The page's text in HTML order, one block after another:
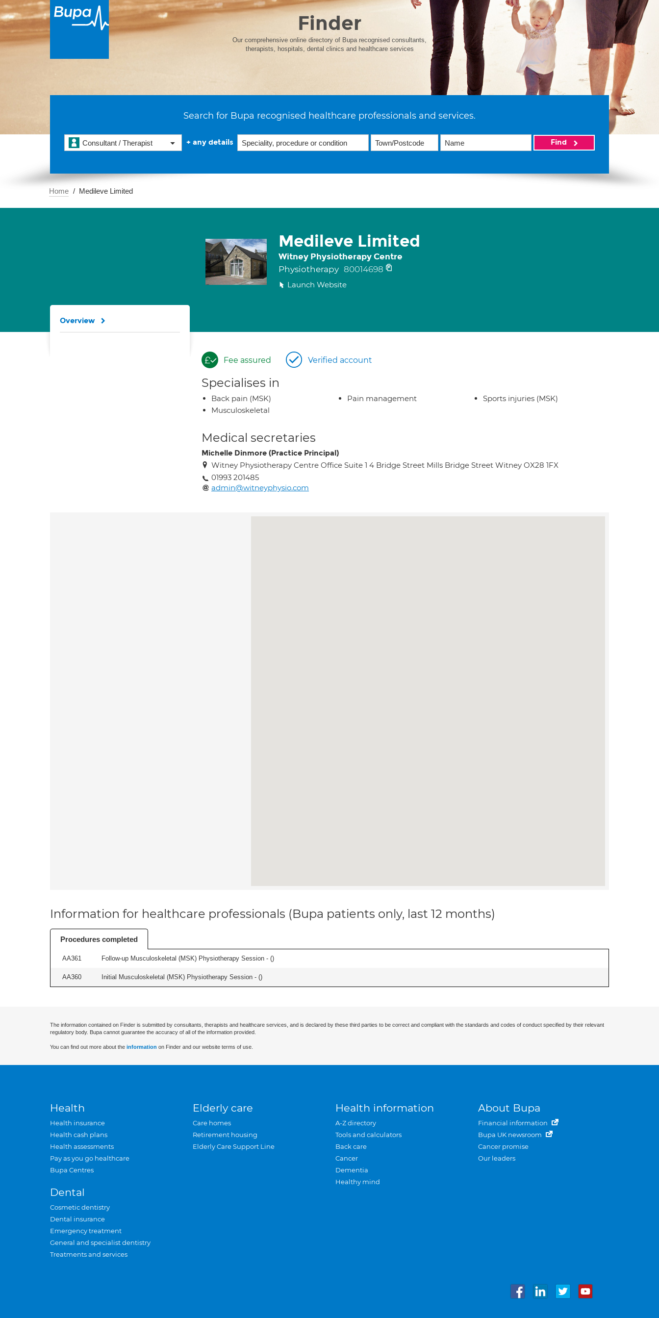
Finder
Our comprehensive online directory of Bupa recognised consultants,
therapists, hospitals, dental clinics and healthcare services
Search for Bupa recognised healthcare professionals and services.
Consultant / Therapist + any details Find
Home Medileve Limited
Medileve Limited
Witney Physiotherapy Centre
Physiotherapy 80014698
Launch Website
Fee assured Verified account
Specialises in
Back pain (MSK)
Musculoskeletal
Pain management Sports injuries (MSK)
Medical secretaries
Michelle Dinmore (Practice Principal)
Witney Physiotherapy Centre Office Suite 1 4 Bridge Street Mills Bridge Street Witney OX28 1FX
01993 201485
admin@witneyphysio.com
Overview
Information for healthcare professionals (Bupa patients only, last 12 months)
Procedures completed
AA361 Follow-up Musculoskeletal (MSK) Physiotherapy Session - ()
AA360 Initial Musculoskeletal (MSK) Physiotherapy Session - ()
The information contained on Finder is submitted by consultants, therapists and healthcare services, and is declared by these third parties to be correct and compliant with the standards and codes of conduct specified by their relevant
regulatory body. Bupa cannot guarantee the accuracy of all of the information provided.
You can find out more about the information on Finder and our website terms of use.
Health
Health insurance
Health cash plans
Health assessments
Pay as you go healthcare
Bupa Centres
Dental
Cosmetic dentistry
Dental insurance
Emergency treatment
General and specialist dentistry
Treatments and services
Elderly care
Care homes
Retirement housing
Elderly Care Support Line
Health information
A-Z directory
Tools and calculators
Back care
Cancer
Dementia
Healthy mind
About Bupa
Financial information
Bupa UK newsroom
Cancer promise
Our leaders